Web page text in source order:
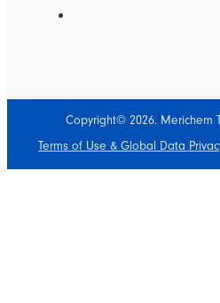
Copyright© 2026. Merichem
Terms of Use & Global Data